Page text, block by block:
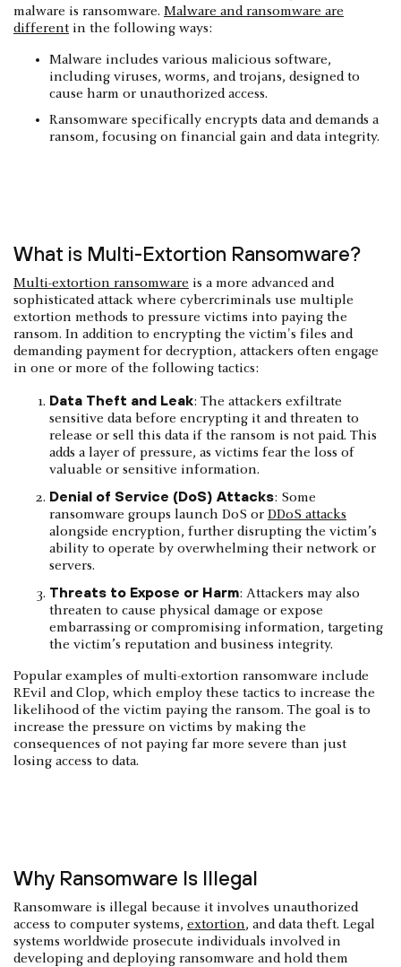
malware is ransomware. Malware and ransomware are
different in the following ways:
Malware includes various malicious software,
including viruses, worms, and trojans, designed to
cause harm or unauthorized access.
Ransomware specifically encrypts data and demands a
ransom, focusing on financial gain and data integrity.
What is Multi-Extortion Ransomware?
Multi-extortion ransomware is a more advanced and
sophisticated attack where cybercriminals use multiple
extortion methods to pressure victims into paying the
ransom. In addition to encrypting the victim's files and
demanding payment for decryption, attackers often engage
in one or more of the following tactics:
Data Theft and Leak: The attackers exfiltrate
sensitive data before encrypting it and threaten to
release or sell this data if the ransom is not paid. This
adds a layer of pressure, as victims fear the loss of
valuable or sensitive information.
Denial of Service (DoS) Attacks: Some
ransomware groups launch DoS or DDoS attacks
alongside encryption, further disrupting the victim’s
ability to operate by overwhelming their network or
servers.
Threats to Expose or Harm: Attackers may also
threaten to cause physical damage or expose
embarrassing or compromising information, targeting
the victim’s reputation and business integrity.
Popular examples of multi-extortion ransomware include
REvil and Clop, which employ these tactics to increase the
likelihood of the victim paying the ransom. The goal is to
increase the pressure on victims by making the
consequences of not paying far more severe than just
losing access to data.
Why Ransomware Is Illegal
Ransomware is illegal because it involves unauthorized
access to computer systems, extortion, and data theft. Legal
systems worldwide prosecute individuals involved in
developing and deploying ransomware and hold them